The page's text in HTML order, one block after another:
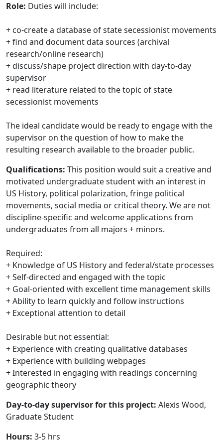
Role: Duties will include:
+ co-create a database of state secessionist movements
+ find and document data sources (archival
research/online research)
+ discuss/shape project direction with day-to-day
supervisor
+ read literature related to the topic of state
secessionist movements
The ideal candidate would be ready to engage with the
supervisor on the question of how to make the
resulting research available to the broader public.
Qualifications: This position would suit a creative and
motivated undergraduate student with an interest in
US History, political polarization, fringe political
movements, social media or critical theory. We are not
discipline-specific and welcome applications from
undergraduates from all majors + minors.
Required:
+ Knowledge of US History and federal/state processes
+ Self-directed and engaged with the topic
+ Goal-oriented with excellent time management skills
+ Ability to learn quickly and follow instructions
+ Exceptional attention to detail
Desirable but not essential:
+ Experience with creating qualitative databases
+ Experience with building webpages
+ Interested in engaging with readings concerning
geographic theory
Day-to-day supervisor for this project: Alexis Wood,
Graduate Student
Hours: 3-5 hrs